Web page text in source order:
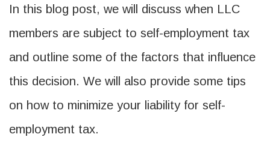
In this blog post, we will discuss when LLC
members are subject to self-employment tax
and outline some of the factors that influence
this decision. We will also provide some tips
on how to minimize your liability for self-
employment tax.